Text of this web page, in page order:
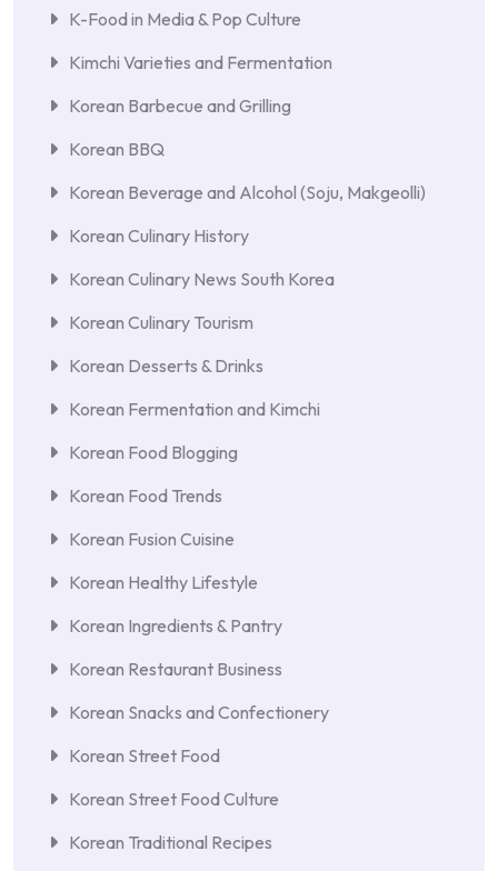
K-Food in Media & Pop Culture
Kimchi Varieties and Fermentation
Korean Barbecue and Grilling
Korean BBQ
Korean Beverage and Alcohol (Soju, Makgeolli)
Korean Culinary History
Korean Culinary News South Korea
Korean Culinary Tourism
Korean Desserts & Drinks
Korean Fermentation and Kimchi
Korean Food Blogging
Korean Food Trends
Korean Fusion Cuisine
Korean Healthy Lifestyle
Korean Ingredients & Pantry
Korean Restaurant Business
Korean Snacks and Confectionery
Korean Street Food
Korean Street Food Culture
Korean Traditional Recipes